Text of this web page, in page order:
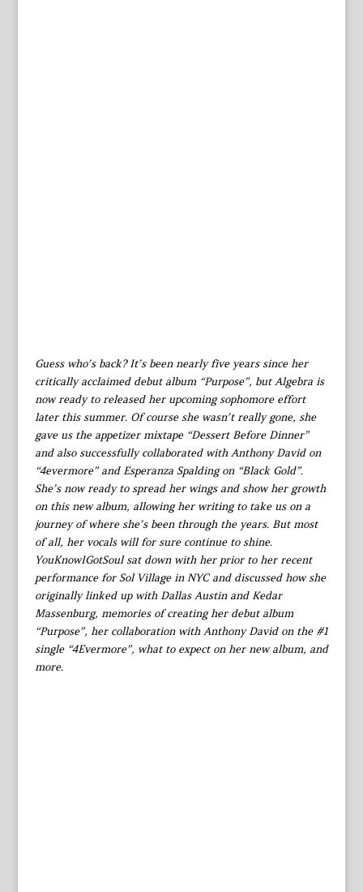
Guess who’s back? It’s been nearly five years since her
critically acclaimed debut album “Purpose”, but Algebra is
now ready to released her upcoming sophomore effort
later this summer. Of course she wasn’t really gone, she
gave us the appetizer mixtape “Dessert Before Dinner”
and also successfully collaborated with Anthony David on
“4evermore” and Esperanza Spalding on “Black Gold”.
She’s now ready to spread her wings and show her growth
on this new album, allowing her writing to take us on a
journey of where she’s been through the years. But most
of all, her vocals will for sure continue to shine.
YouKnowIGotSoul sat down with her prior to her recent
performance for Sol Village in NYC and discussed how she
originally linked up with Dallas Austin and Kedar
Massenburg, memories of creating her debut album
“Purpose”, her collaboration with Anthony David on the #1
single “4Evermore”, what to expect on her new album, and
more.